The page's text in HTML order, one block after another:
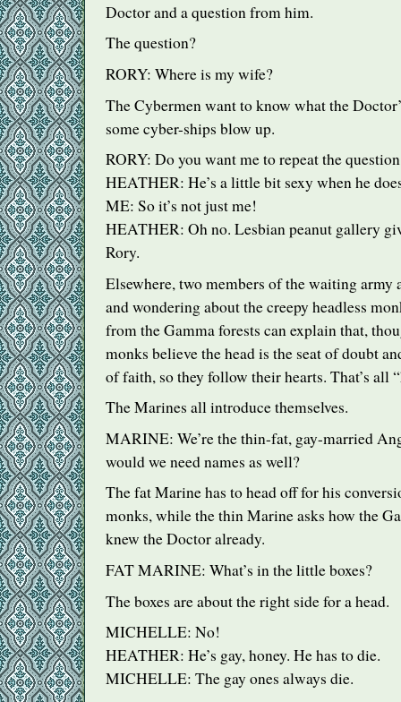
Doctor and a question from him.
The question?
RORY: Where is my wife?
The Cybermen want to know what the
some cyber-ships blow up.
RORY: Do you want me to repeat the
HEATHER: He’s a little bit sexy when he
ME: So it’s not just me!
HEATHER: Oh no. Lesbian peanut gallery
Rory.
Elsewhere, two members of the waiting army
and wondering about the creepy headless
from the Gamma forests can explain that,
monks believe the head is the seat of doubt
of faith, so they follow their hearts. That’s all
The Marines all introduce themselves.
MARINE: We’re the thin-fat, gay-married
would we need names as well?
The fat Marine has to head off for his
monks, while the thin Marine asks how the
knew the Doctor already.
FATMARINE: What’s in the little boxes?
The boxes are about the right side for a head.
MICHELLE: No!
HEATHER: He’s gay, honey. He has to die.
MICHELLE: The gay ones always die.